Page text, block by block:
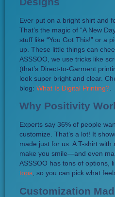
Ever put on a bright shirt and
That’s the magic of “A New
stuff like “You Got This!” or a
up. These little things can
ASSSOO, we use tricks like
(that’s Direct-to-Garment
look super bright and clear.
blog: What Is Digital Printing?
Why Positivity
Experts say 36% of people
customize. That’s a lot! It
made just for us. A T-shirt with
make you smile—and even
ASSSOO has tons of options,
tops, so you can pick what
Customization